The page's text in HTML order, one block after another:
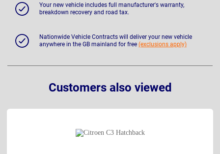
Your new vehicle includes full manufacturer's warranty,
breakdown recovery and road tax.
Nationwide Vehicle Contracts will deliver your new vehicle
anywhere in the GB mainland for free (exclusions apply)
Customers also viewed